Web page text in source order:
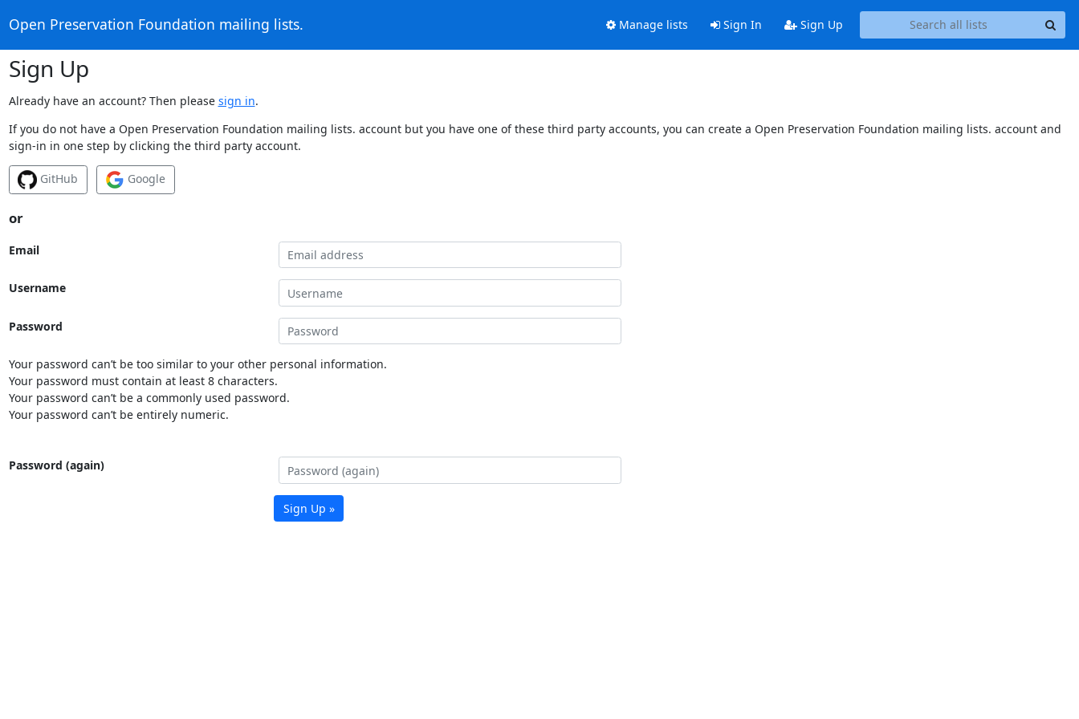
Open Preservation Foundation mailing lists. Manage lists Sign In Sign Up
Sign Up
Already have an account? Then please sign in.
If you do not have a Open Preservation Foundation mailing lists. account but you have one of these third party accounts, you can create a Open Preservation Foundation mailing lists. account and
sign-in in one step by clicking the third party account.
GitHub Google
or
Email
Username
Password
Your password can’t be too similar to your other personal information.
Your password must contain at least 8 characters.
Your password can’t be a commonly used password.
Your password can’t be entirely numeric.
Password (again)
Sign Up »